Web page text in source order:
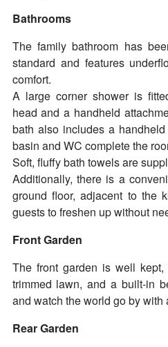
Bathrooms
The family bathroom has
standard and features
comfort.
A large corner shower is
head and a handheld
bath also includes a
basin and WC complete the
Soft, fluffy bath towels are
Additionally, there is a
ground floor, adjacent to the
guests to freshen up without
Front Garden
The front garden is well
trimmed lawn, and a built-in
and watch the world go by with
Rear Garden